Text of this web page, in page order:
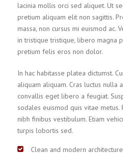
lacinia mollis orci sed aliquet. Ut
pretium aliquam elit non sagittis.
massa, non cursus mi euismod ac.
in tristique tristique, libero magna
pretium felis eros non dolor.
In hac habitasse platea dictumst.
aliquam aliquam. Cras luctus nulla
convallis eget libero a feugiat.
sodales euismod quis vitae metus.
nibh finibus vestibulum. Etiam
turpis lobortis sed.
Clean and modern architecture